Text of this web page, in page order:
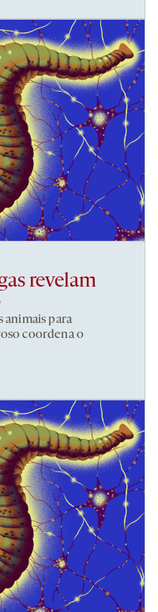
revelam
animais para
coordena o